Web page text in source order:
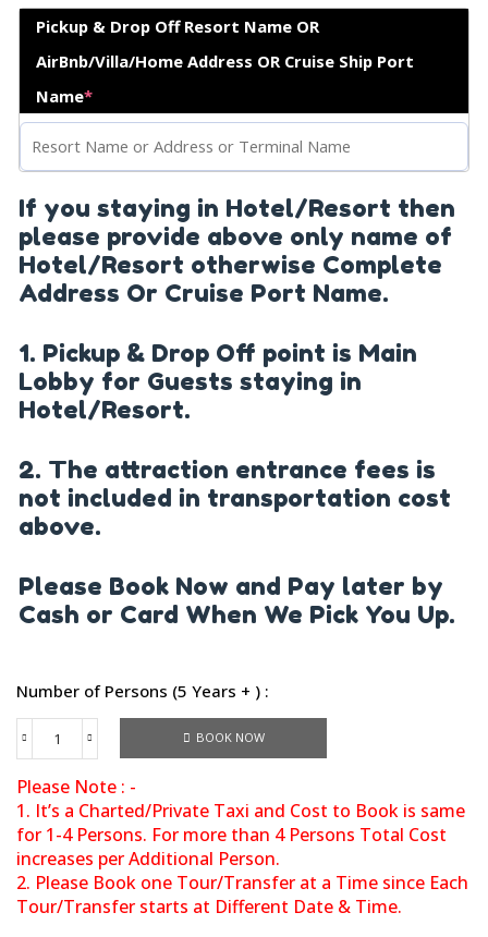
Pickup & Drop Off Resort Name OR
AirBnb/Villa/Home Address OR Cruise Ship Port
Name*
If you staying in Hotel/Resort then
please provide above only name of
Hotel/Resort otherwise Complete
Address Or Cruise Port Name.
1. Pickup & Drop Off point is Main
Lobby for Guests staying in
Hotel/Resort.
2. The attraction entrance fees is
not included in transportation cost
above.
Please Book Now and Pay later by
Cash or Card When We Pick You Up.
Number of Persons (5 Years + ) :
BOOK NOW
Please Note : -
1. It’s a Charted/Private Taxi and Cost to Book is same
for 1-4 Persons. For more than 4 Persons Total Cost
increases per Additional Person.
2. Please Book one Tour/Transfer at a Time since Each
Tour/Transfer starts at Different Date & Time.